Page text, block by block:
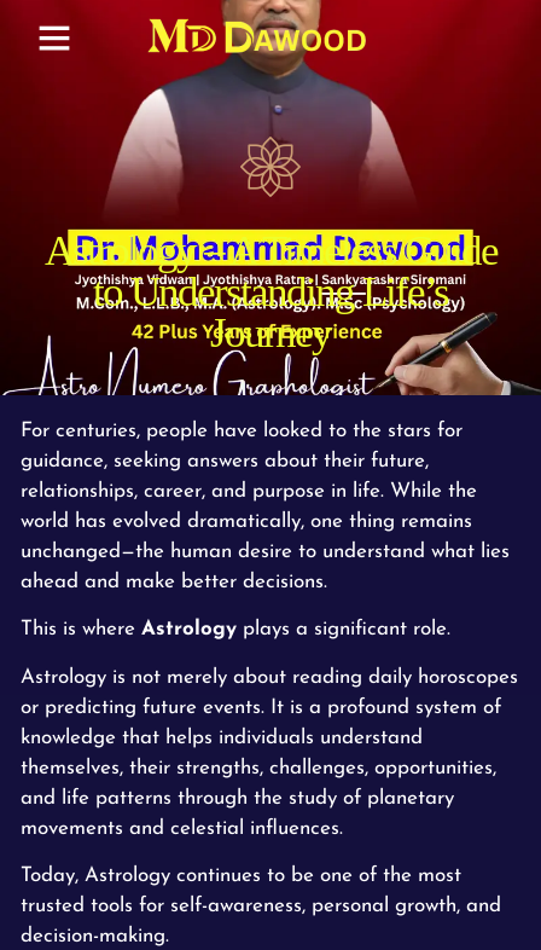
Astrology – A Timeless Guide
to Understanding Life’s
Journey
For centuries, people have looked to the stars for
guidance, seeking answers about their future,
relationships, career, and purpose in life. While the
world has evolved dramatically, one thing remains
unchanged—the human desire to understand what lies
ahead and make better decisions.
This is where Astrology plays a significant role.
Astrology is not merely about reading daily horoscopes
or predicting future events. It is a profound system of
knowledge that helps individuals understand
themselves, their strengths, challenges, opportunities,
and life patterns through the study of planetary
movements and celestial influences.
Today, Astrology continues to be one of the most
trusted tools for self-awareness, personal growth, and
decision-making.